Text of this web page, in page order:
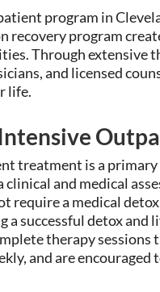
program in
recovery program
Throughextensive
and licensed
life.
treatment is a
clinical and medical
require a medical detox
a successful detox and
therapy sessions
and are